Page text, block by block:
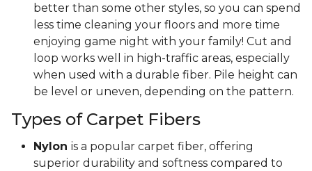
better than some other styles, so you can spend
less time cleaning your floors and more time
enjoying game night with your family! Cut and
loop works well in high-traffic areas, especially
when used with a durable fiber. Pile height can
be level or uneven, depending on the pattern.
Types of Carpet Fibers
Nylon is a popular carpet fiber, offering
superior durability and softness compared to